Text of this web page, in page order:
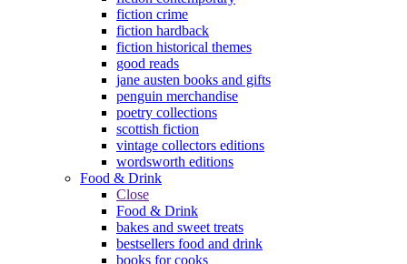
fiction crime
fiction hardback
fiction historical themes
good reads
jane austen books and gifts
penguin merchandise
poetry collections
scottish fiction
vintage collectors editions
wordsworth editions
Food & Drink
Close
Food & Drink
bakes and sweet treats
bestsellers food and drink
books for cooks